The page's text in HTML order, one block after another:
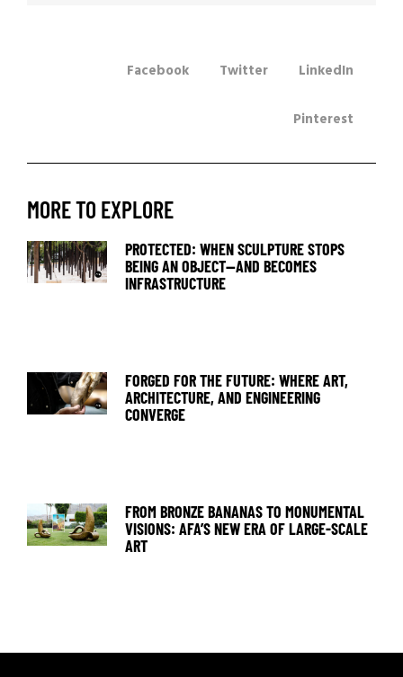
Facebook Twitter LinkedIn
Pinterest
MORE TO EXPLORE
PROTECTED: WHEN SCULPTURE STOPS
BEING AN OBJECT—AND BECOMES
INFRASTRUCTURE
FORGED FOR THE FUTURE: WHERE ART,
ARCHITECTURE, AND ENGINEERING
CONVERGE
FROM BRONZE BANANAS TO MONUMENTAL
VISIONS: AFA’S NEW ERA OF LARGE-SCALE
ART